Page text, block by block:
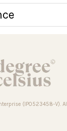
(IP0523458-V).